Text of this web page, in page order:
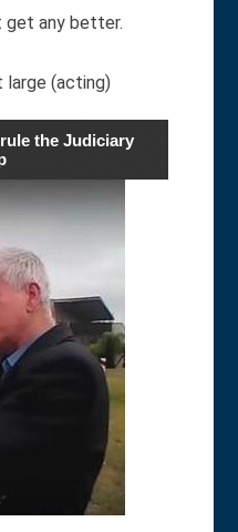
get any better.
large (acting)
the Judiciary